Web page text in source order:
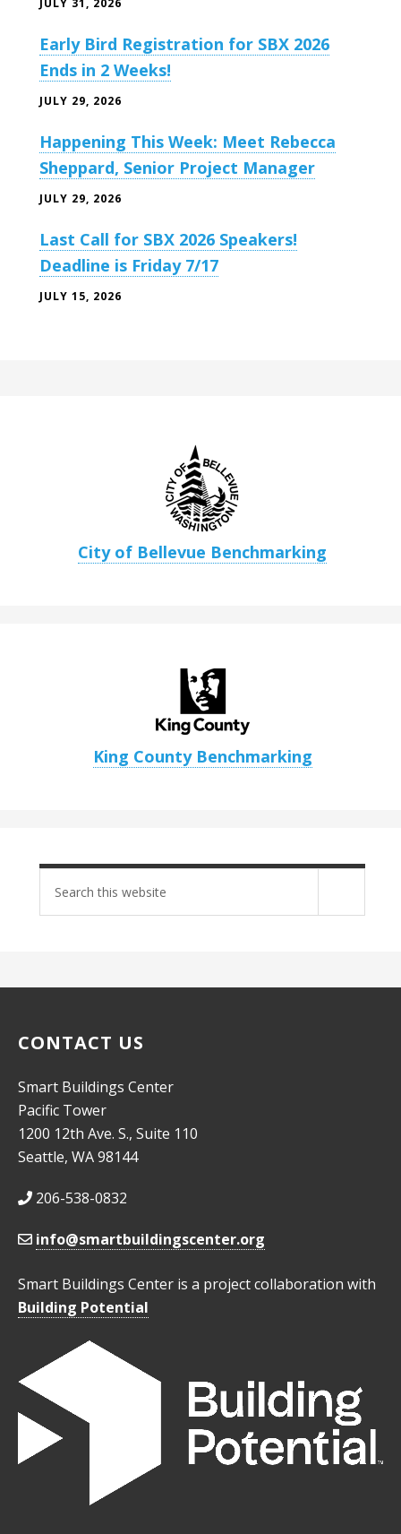
JULY 31, 2026
Early Bird Registration for SBX 2026
Ends in 2 Weeks!
JULY 29, 2026
Happening This Week: Meet Rebecca
Sheppard, Senior Project Manager
JULY 29, 2026
Last Call for SBX 2026 Speakers!
Deadline is Friday 7/17
JULY 15, 2026
City of Bellevue Benchmarking
King County Benchmarking
site
CONTACT US
Smart Buildings Center
Pacific Tower
1200 12th Ave. S., Suite 110
Seattle, WA 98144
206-538-0832
info@smartbuildingscenter.org
Smart Buildings Center is a project collaboration with
Building Potential